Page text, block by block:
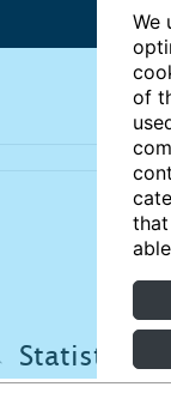
We
of